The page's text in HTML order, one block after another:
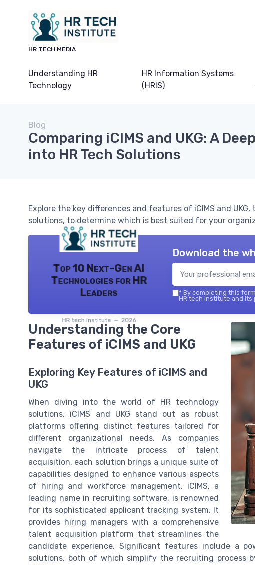
HR TECH MEDIA
Understanding HR
Technology
HR Information Systems
(HRIS)
Blog
Comparing iCIMS and UKG: A
into HR Tech Solutions
Explore the key differences and features of iCIMS and
solutions, to determine which is best suited for your
Top 10 Next-Gen AI
Technologies for HR
Leaders
HR tech institute — 2026
Download the
* By completing this
HR tech institute and its
Understanding the Core
Features of iCIMS and UKG
Exploring Key Features of iCIMS and
UKG
When diving into the world of HR technology
solutions, iCIMS and UKG stand out as robust
platforms offering distinct features tailored for
different organizational needs. As companies
navigate the intricate process of talent
acquisition, each solution brings a unique suite of
capabilities designed to enhance various aspects
of hiring and workforce management. iCIMS, a
leading name in recruiting software, is renowned
for its sophisticated applicant tracking system. It
provides hiring managers with a comprehensive
talent acquisition platform that streamlines the
candidate experience. Significant features include a
solutions, both of which simplify the recruiting process